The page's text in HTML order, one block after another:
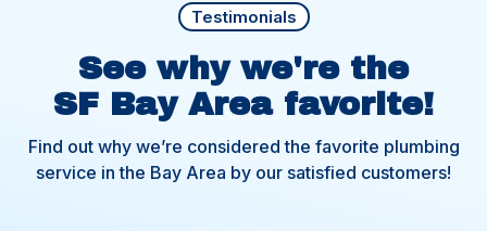
Testimonials
See why we're the
SF Bay Area favorite!
Find out why we’re considered the favorite plumbing
service in the Bay Area by our satisfied customers!